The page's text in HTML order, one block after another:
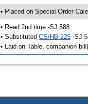
• Placed on Special Order
• Read 2nd time -SJ 588
• Substituted CS/HB 225-SJ
• Laid on Table, companion